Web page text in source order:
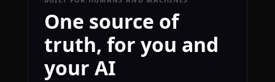
One source of
truth, for you and
your AI